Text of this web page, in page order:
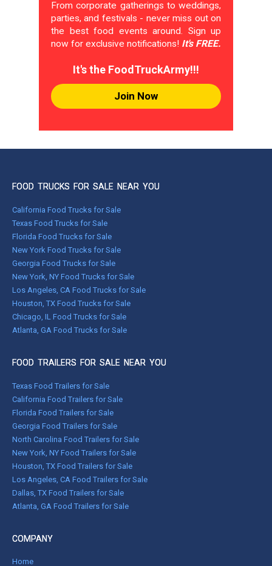
From corporate gatherings to weddings,
parties, and festivals - never miss out on
the best food events around. Sign up
now for exclusive notifications! It's FREE.
It's the FoodTruckArmy!!!
Join Now
FOOD TRUCKS FOR SALE NEAR YOU
California Food Trucks for Sale
Texas Food Trucks for Sale
Florida Food Trucks for Sale
New York Food Trucks for Sale
Georgia Food Trucks for Sale
New York, NY Food Trucks for Sale
Los Angeles, CA Food Trucks for Sale
Houston, TX Food Trucks for Sale
Chicago, IL Food Trucks for Sale
Atlanta, GA Food Trucks for Sale
FOOD TRAILERS FOR SALE NEAR YOU
Texas Food Trailers for Sale
California Food Trailers for Sale
Florida Food Trailers for Sale
Georgia Food Trailers for Sale
North Carolina Food Trailers for Sale
New York, NY Food Trailers for Sale
Houston, TX Food Trailers for Sale
Los Angeles, CA Food Trailers for Sale
Dallas, TX Food Trailers for Sale
Atlanta, GA Food Trailers for Sale
COMPANY
Home